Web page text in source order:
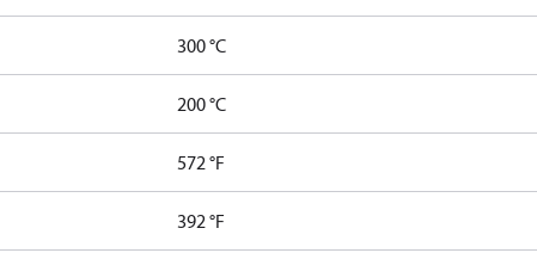
300 °C
200 °C
572 °F
392 °F